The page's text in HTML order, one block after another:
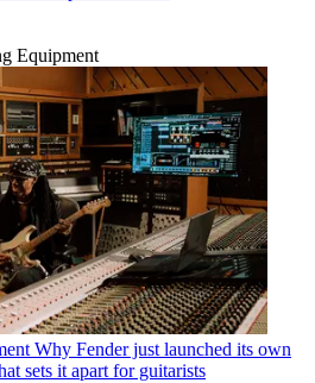
Equipment
Why Fender just launched its own
sets it apart for guitarists